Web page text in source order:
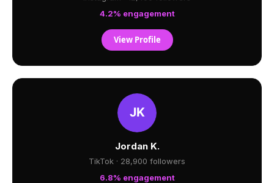
4.2% engagement
View Profile
Jordan K.
TikTok · 28,900 followers
6.8% engagement